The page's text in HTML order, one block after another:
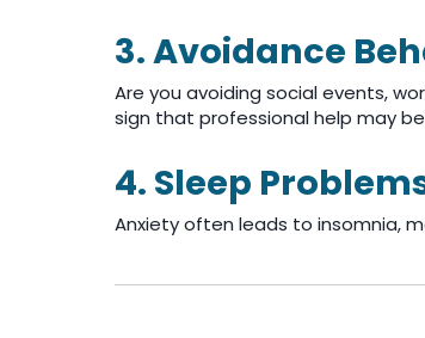
3. Avoidance
Are you avoiding social events,
sign that professional help may
4. Sleep
Anxiety often leads to insomnia,